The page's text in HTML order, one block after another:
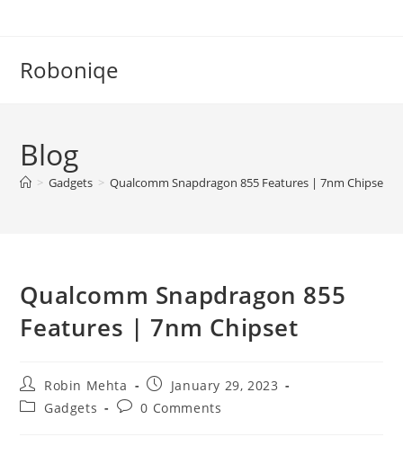
Roboniqe
Blog
> Gadgets > Qualcomm Snapdragon 855 Features | 7nm Chipset
Qualcomm Snapdragon 855
Features | 7nm Chipset
Post
author:
Robin Mehta
Post
published:
January 29, 2023
PostGadgets
Post0 Comments